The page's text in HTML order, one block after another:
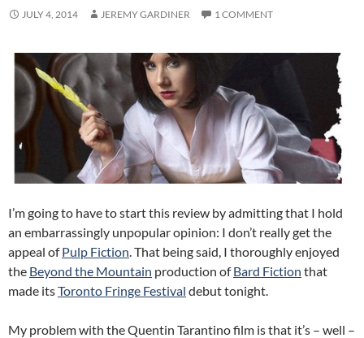
JULY 4, 2014 JEREMY GARDINER 1 COMMENT
I’m going to have to start this review by admitting that I hold
an embarrassingly unpopular opinion: I don’t really get the
appeal ofPulp Fiction . That being said, I thoroughly enjoyed
the Beyond the Mountain production ofBard Fiction that
made itsToronto Fringe Festival debut tonight.
My problem with the Quentin Tarantino film is that it’s – well –